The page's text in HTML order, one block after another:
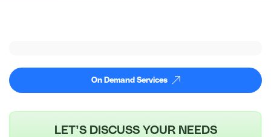
On Demand Services
LET’S DISCUSS YOUR NEEDS